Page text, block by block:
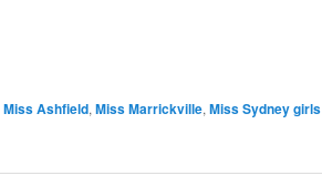
Miss Ashfield, Miss Marrickville, Miss Sydney girls